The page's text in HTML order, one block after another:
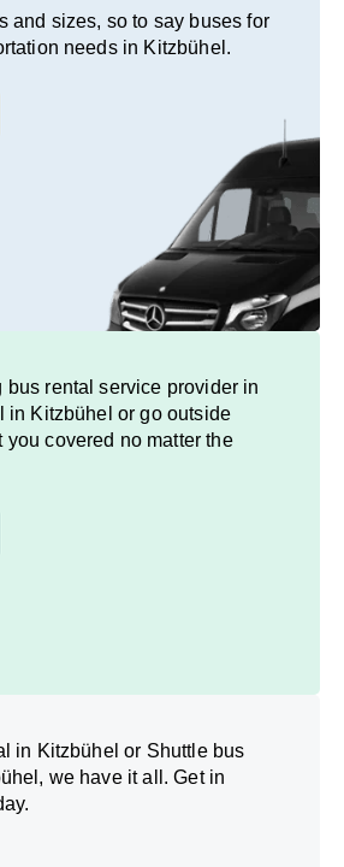
and sizes, so to say buses for
needs in Kitzbühel.
bus rental service provider in
in Kitzbühel or go outside
you covered no matter the
in Kitzbühel or Shuttle bus
we have it all. Get in